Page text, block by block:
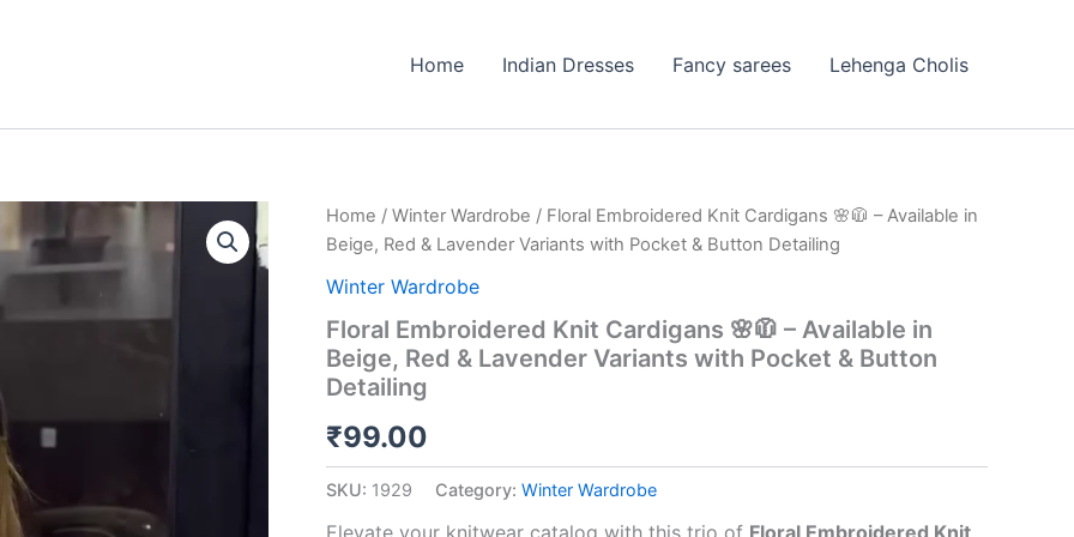
Home Indian Dresses Fancy sarees Lehenga Cholis
Home / Winter Wardrobe / Floral Embroidered Knit Cardigans 🌸🧥 – Available in
Beige, Red & Lavender Variants with Pocket & Button Detailing
Winter Wardrobe
Floral Embroidered Knit Cardigans 🌸🧥 – Available in
Beige, Red & Lavender Variants with Pocket & Button
Detailing
₹99.00
SKU: 1929 Category: Winter Wardrobe
Floral
Embroidered
Knit
Cardigans
🧥
–
Available
Beige,
Red
Lavender
Variants